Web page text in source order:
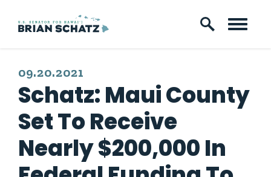
Skip to content
PUBLISHED:
09.20.2021
Schatz: Maui County
Set To Receive
Nearly $200,000 In